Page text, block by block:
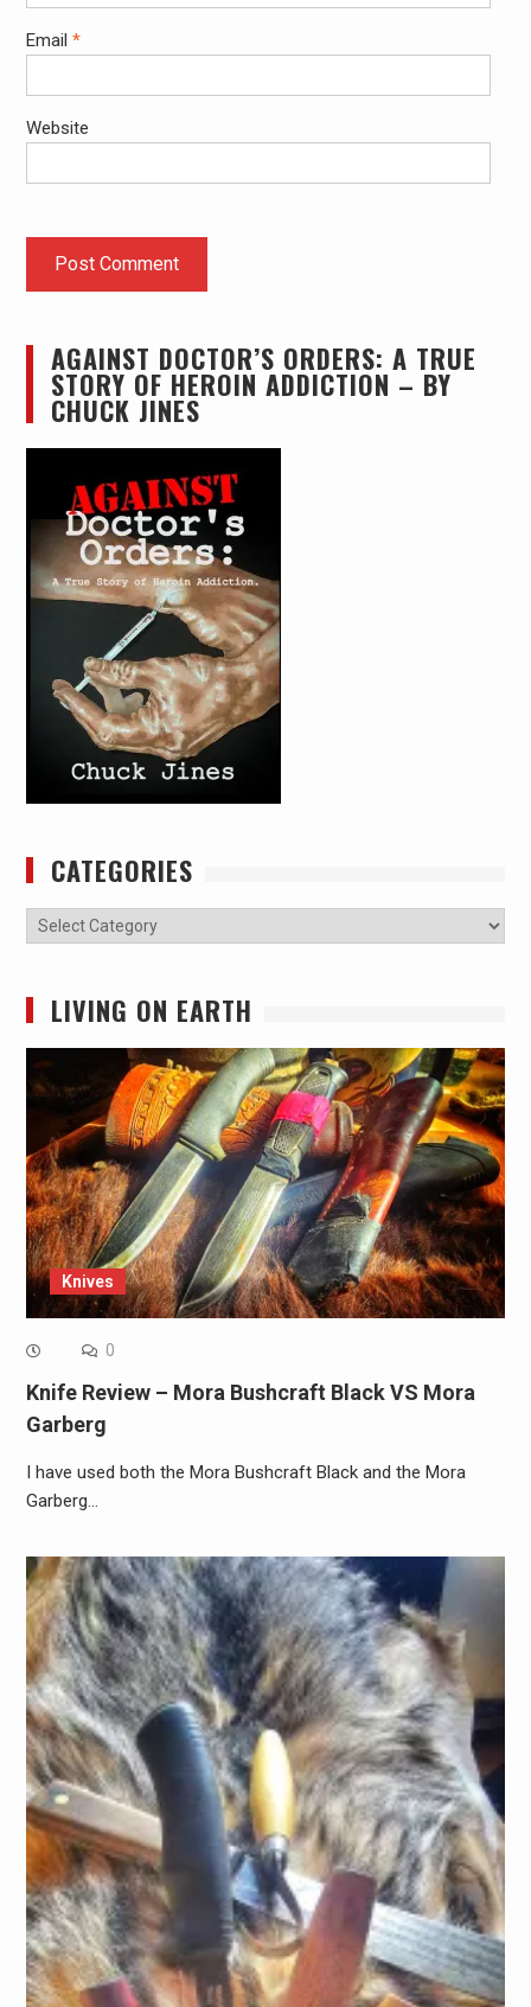
Email *
Website
AGAINST DOCTOR’S ORDERS: A TRUE
STORY OF HEROIN ADDICTION – BY
CHUCK JINES
CATEGORIES
Categories
LIVING ON EARTH
Knives
0
Knife Review – Mora Bushcraft Black VS Mora
Garberg
I have used both the Mora Bushcraft Black and the Mora
Garberg…